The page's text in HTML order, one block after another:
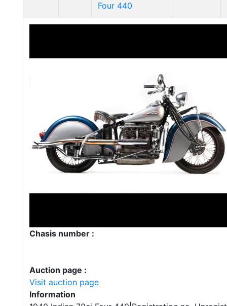
Four 440
Chasis number :
Auction page :
Visit auction page
Information